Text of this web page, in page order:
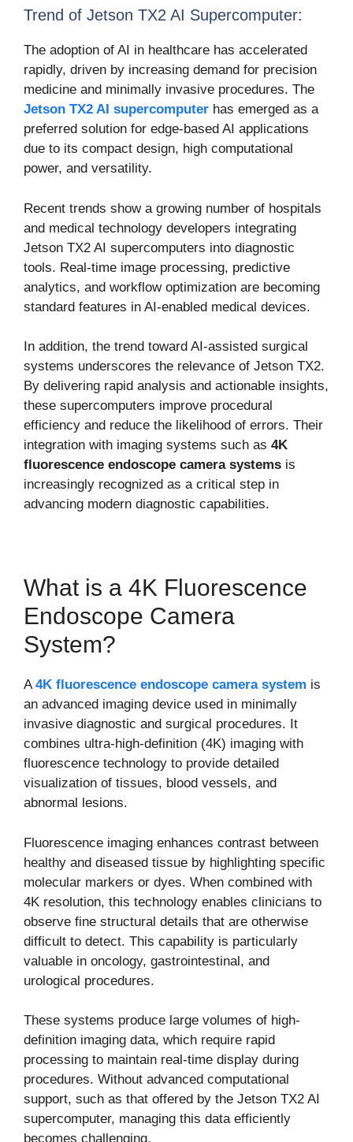
Trend of Jetson TX2 AI Supercomputer:
The adoption of AI in healthcare has accelerated
rapidly, driven by increasing demand for precision
medicine and minimally invasive procedures. The
Jetson TX2 AI supercomputer has emerged as a
preferred solution for edge-based AI applications
due to its compact design, high computational
power, and versatility.
Recent trends show a growing number of hospitals
and medical technology developers integrating
Jetson TX2 AI supercomputers into diagnostic
tools. Real-time image processing, predictive
analytics, and workflow optimization are becoming
standard features in AI-enabled medical devices.
In addition, the trend toward AI-assisted surgical
systems underscores the relevance of Jetson TX2.
By delivering rapid analysis and actionable insights,
these supercomputers improve procedural
efficiency and reduce the likelihood of errors. Their
integration with imaging systems such as 4K
fluorescence endoscope camera systems is
increasingly recognized as a critical step in
advancing modern diagnostic capabilities.
What is a 4K Fluorescence
Endoscope Camera
System?
A 4K fluorescence endoscope camera system is
an advanced imaging device used in minimally
invasive diagnostic and surgical procedures. It
combines ultra-high-definition (4K) imaging with
fluorescence technology to provide detailed
visualization of tissues, blood vessels, and
abnormal lesions.
Fluorescence imaging enhances contrast between
healthy and diseased tissue by highlighting specific
molecular markers or dyes. When combined with
4K resolution, this technology enables clinicians to
observe fine structural details that are otherwise
difficult to detect. This capability is particularly
valuable in oncology, gastrointestinal, and
urological procedures.
These systems produce large volumes of high-
definition imaging data, which require rapid
processing to maintain real-time display during
procedures. Without advanced computational
support, such as that offered by the Jetson TX2 AI
supercomputer, managing this data efficiently
becomes challenging.